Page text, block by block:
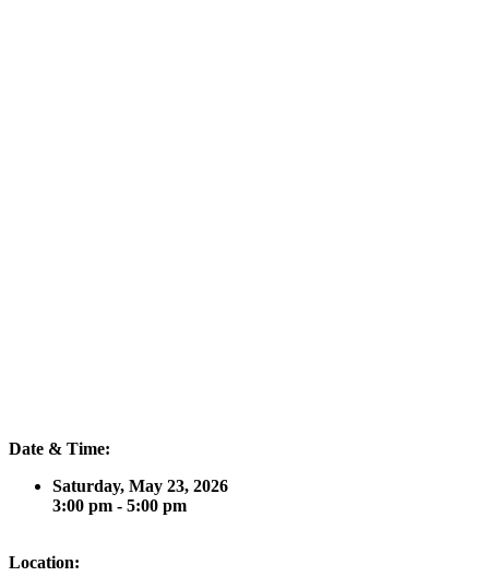
Date & Time:
Saturday, May 23, 2026
3:00 pm - 5:00 pm
Location: